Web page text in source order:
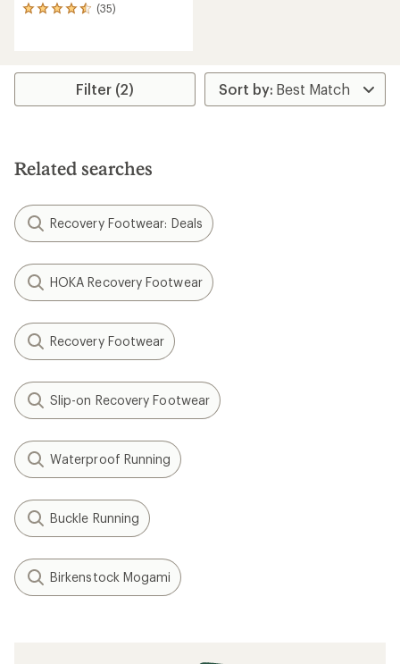
(35)
35
average
stars
Filter (2)
Related searches
Recovery Footwear: Deals
HOKA Recovery Footwear
Recovery Footwear
Slip-on Recovery Footwear
Waterproof Running
Buckle Running
Birkenstock Mogami